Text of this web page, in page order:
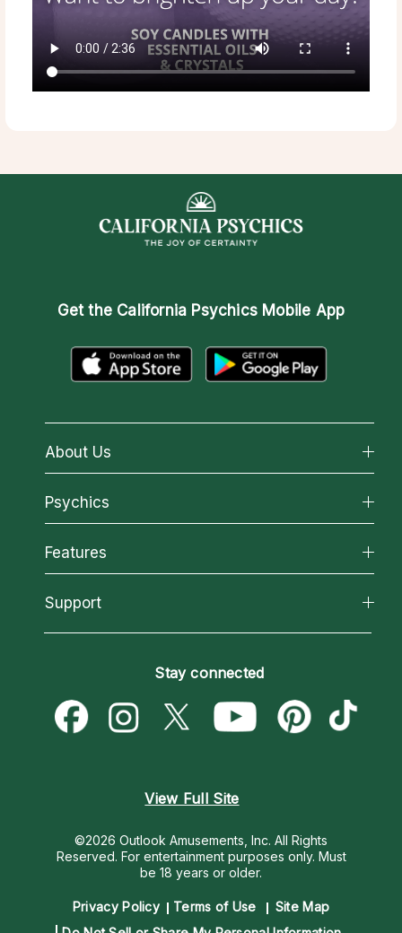
Get the California Psychics Mobile App
About Us
About California Psychics
Why California Psychics
How We Help
About Psychic Readings
Most Gifted
How To & Tips
Psychics
All Psychics
Reading Topics
New Psychics
Psychic Mediums
Customer Reviews
Features
California Psychics App
Love & Relationships
Money & Finance
Destiny & Life Path
Support
Become a Premier Psychic
Psychic Dictionary
Help Center
Stay connected
View Full Site
©2026 Outlook Amusements, Inc. All Rights
Reserved. For entertainment purposes only. Must
be 18 years or older.
Privacy Policy Terms of Use
Site Map